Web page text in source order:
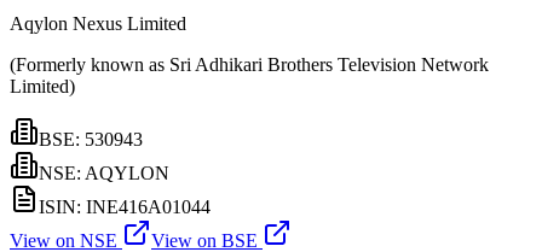
Aqylon Nexus Limited
(Formerly known as Sri Adhikari Brothers Television Network
Limited)
BSE: 530943
NSE: AQYLON
ISIN: INE416A01044
View on NSE
View on BSE